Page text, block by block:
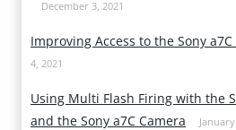
December 3, 2021
Improving Access to the Sony
4, 2021
Using Multi Flash Firing with the
and the Sony a7C Camera